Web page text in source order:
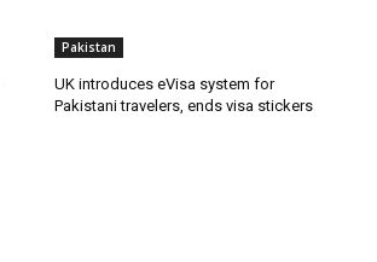
Pakistan
UK introduces eVisa system for
Pakistani travelers, ends visa stickers